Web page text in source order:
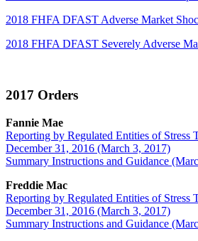
2018 FHFA DFAST Adverse Market
2018 FHFA DFAST Severely Adverse
2017 Orders
Fannie Mae
Reporting by Regulated Entities of Stress
December 31, 2016 (March 3, 2017)
Summary Instructions and Guidance
Freddie Mac
Reporting by Regulated Entities of Stress
December 31, 2016 (March 3, 2017)
Summary Instructions and Guidance